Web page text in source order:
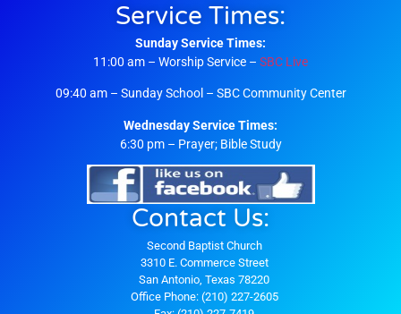
Service Times:
Sunday Service Times:
11:00 am – Worship Service – SBC Live
09:40 am – Sunday School – SBC Community Center
Wednesday Service Times:
6:30 pm – Prayer; Bible Study
Contact Us:
Second Baptist Church
3310 E. Commerce Street
San Antonio, Texas 78220
Office Phone: (210) 227-2605